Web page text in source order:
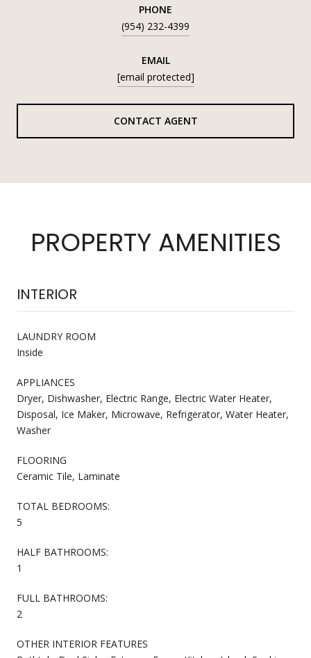
PHONE
(954) 232-4399
EMAIL
[email protected]
CONTACT AGENT
PROPERTY AMENITIES
INTERIOR
LAUNDRY ROOM
Inside
APPLIANCES
Dryer, Dishwasher, Electric Range, Electric Water Heater,
Disposal, Ice Maker, Microwave, Refrigerator, Water Heater,
Washer
FLOORING
Ceramic Tile, Laminate
TOTAL BEDROOMS:
5
HALF BATHROOMS:
1
FULL BATHROOMS:
2
OTHER INTERIOR FEATURES